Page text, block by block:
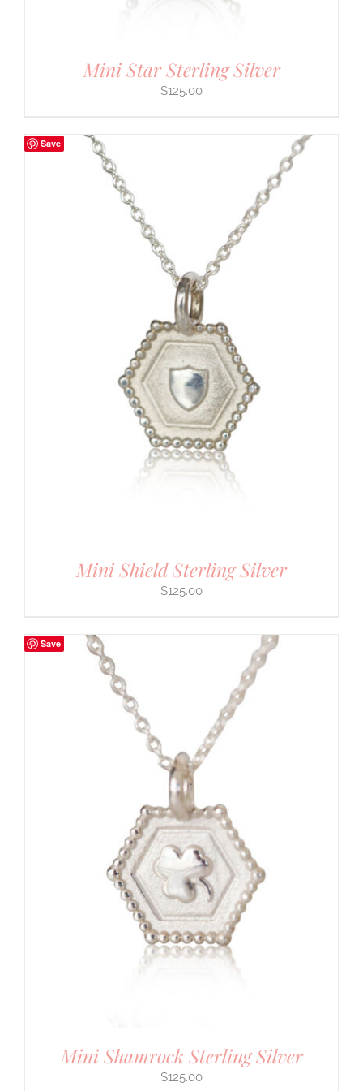
Mini Star Sterling Silver
$125.00
Save
Mini Shield Sterling Silver
$125.00
Save
Mini Shamrock Sterling Silver
$125.00